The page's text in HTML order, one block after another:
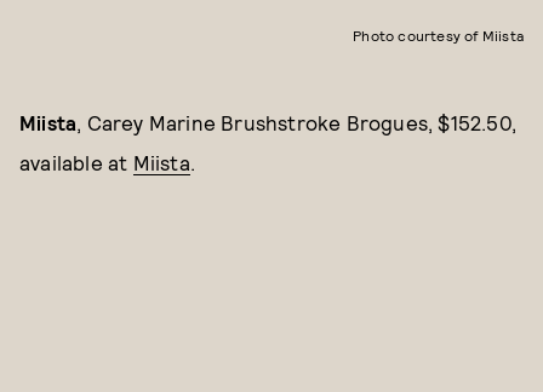
Photo courtesy of Miista
Miista, Carey Marine Brushstroke Brogues, $152.50,
available at Miista.